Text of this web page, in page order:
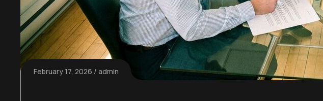
February 17, 2026 admin